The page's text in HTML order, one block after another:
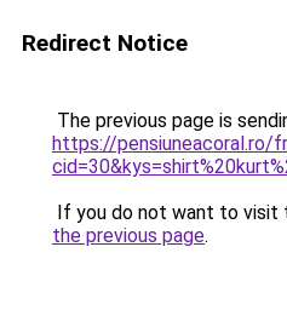
Redirect Notice
The previous page is
https://pensiuneacoral.ro/
If you do not want to visit
the previous page.